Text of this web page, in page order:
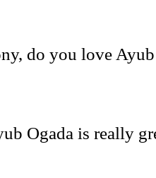
do you love Ayub
Ogada is really